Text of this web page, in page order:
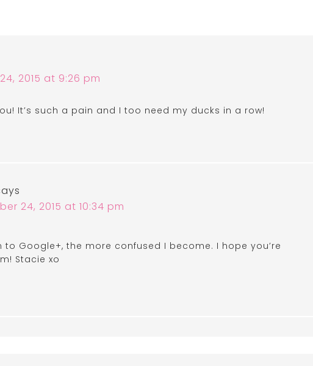
2015 at 9:26 pm
It’s such a pain and I too need my ducks in a row!
24, 2015 at 10:34 pm
to Google+, the more confused I become. I hope you’re
Stacie xo